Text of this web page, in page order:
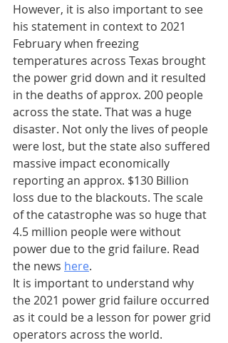
However, it is also important to see
his statement in context to 2021
February when freezing
temperatures across Texas brought
the power grid down and it resulted
in the deaths of approx. 200 people
across the state. That was a huge
disaster. Not only the lives of people
were lost, but the state also suffered
massive impact economically
reporting an approx. $130 Billion
loss due to the blackouts. The scale
of the catastrophe was so huge that
4.5 million people were without
power due to the grid failure. Read
the news here.
It is important to understand why
the 2021 power grid failure occurred
as it could be a lesson for power grid
operators across the world.